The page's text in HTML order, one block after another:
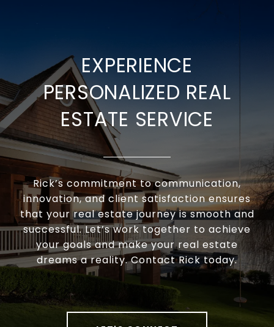
EXPERIENCE
PERSONALIZED REAL
ESTATE SERVICE
Rick’s commitment to communication,
innovation, and client satisfaction ensures
that your real estate journey is smooth and
successful. Let’s work together to achieve
your goals and make your real estate
dreams a reality. Contact Rick today.